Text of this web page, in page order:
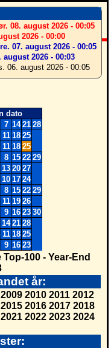
08. august 2026 - 00:05
2026 - 00:00
07. august 2026 - 00:05
august 2026 - 00:03
06. august 2026 - 00:05
dato
7 14 21 28
11 18 25
11 18 25
8 15 22 29
13 20 27
10 17 24
8 15 22 29
11 19 26
9 16 23 30
14 21 28
11 18 25
9 16 23
100 - Year-End
år:
2009 2010 2011 2012
2015 2016 2017 2018
2021 2022 2023 2024